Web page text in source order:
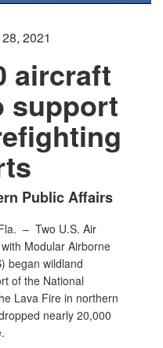
2021
aircraft
support
Public Affairs
– Two U.S. Air
Modular Airborne
began wildland
of the National
Lava Fire in northern
nearly 20,000